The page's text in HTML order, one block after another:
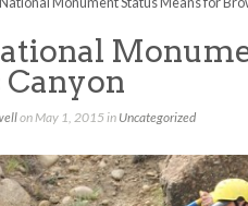
Canyon
on May 1, 2015 in Uncategorized